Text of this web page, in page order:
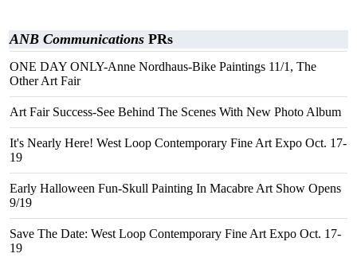
ANB Communications PRs
ONE DAY ONLY-Anne Nordhaus-Bike Paintings 11/1, The
Other Art Fair
Art Fair Success-See Behind The Scenes With New Photo Album
It's Nearly Here! West Loop Contemporary Fine Art Expo Oct. 17-
19
Early Halloween Fun-Skull Painting In Macabre Art Show Opens
9/19
Save The Date: West Loop Contemporary Fine Art Expo Oct. 17-
19